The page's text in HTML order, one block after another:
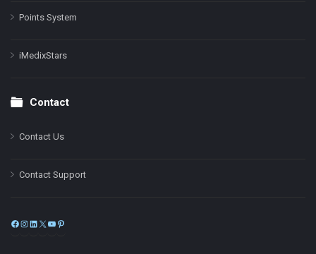
Points System
iMedixStars
Contact
Contact Us
Contact Support
Facebook
Instagram
LinkedIn
X